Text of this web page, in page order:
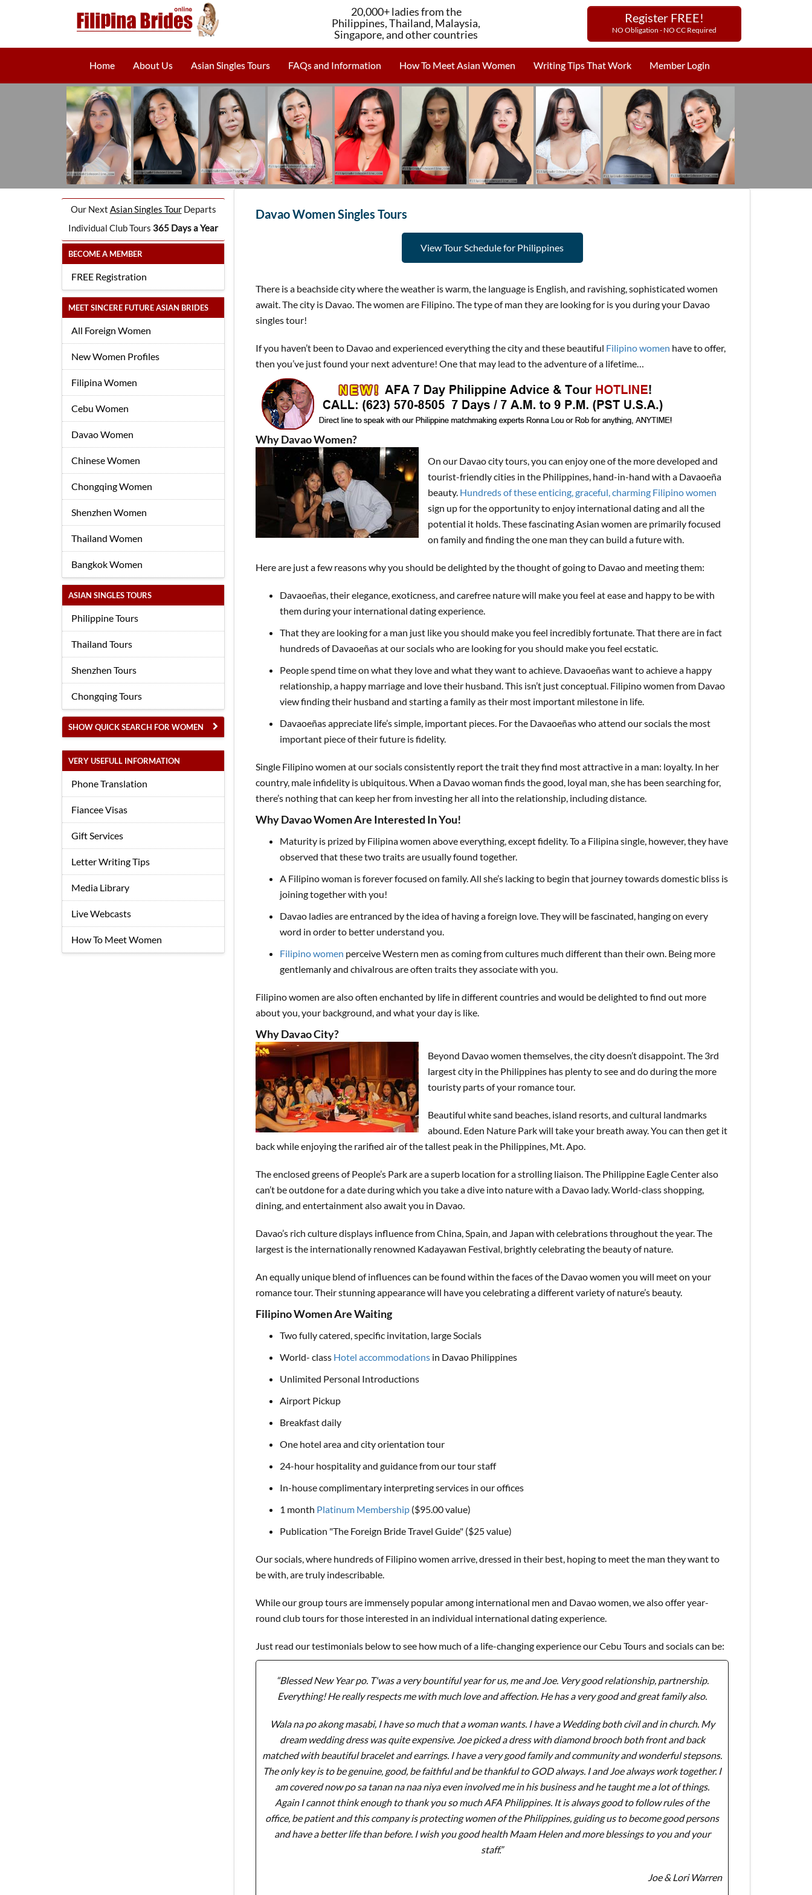
20,000+ ladies from the
Philippines, Thailand, Malaysia,
Singapore, and other countries
Register FREE!
NO Obligation - NO CC Required
Home About Us Asian Singles Tours FAQs and Information How To Meet Asian Women Writing Tips That Work Member Login
Our Next Asian Singles TourDeparts
Individual Club Tours 365 Days a Year
BECOME A MEMBER
FREE Registration
MEET SINCERE FUTURE ASIAN BRIDES
All Foreign Women
New Women Profiles
Filipina Women
Cebu Women
Davao Women
Chinese Women
Chongqing Women
Shenzhen Women
Thailand Women
Bangkok Women
ASIAN SINGLES TOURS
Philippine Tours
Thailand Tours
Shenzhen Tours
Chongqing Tours
SHOW QUICK SEARCH FOR WOMEN
VERY USEFULL INFORMATION
Phone Translation
Fiancee Visas
Gift Services
Letter Writing Tips
Media Library
Live Webcasts
How To Meet Women
Davao Women Singles Tours
View Tour Schedule for Philippines
There is a beachside city where the weather is warm, the language is English, and ravishing, sophisticated women
await. The city is Davao. The women are Filipino. The type of man they are looking for is you during your Davao
singles tour!
If you haven’t been to Davao and experienced everything the city and these beautiful Filipino women have to offer,
then you’ve just found your next adventure! One that may lead to the adventure of a lifetime…
Why Davao Women?
On our Davao city tours, you can enjoy one of the more developed and
tourist-friendly cities in the Philippines, hand-in-hand with a Davaoeña
beauty. Hundreds of these enticing, graceful, charming Filipino women
sign up for the opportunity to enjoy international dating and all the
potential it holds. These fascinating Asian women are primarily focused
on family and finding the one man they can build a future with.
Here are just a few reasons why you should be delighted by the thought of going to Davao and meeting them:
Davaoeñas, their elegance, exoticness, and carefree nature will make you feel at ease and happy to be with
them during your international dating experience.
That they are looking for a man just like you should make you feel incredibly fortunate. That there are in fact
hundreds of Davaoeñas at our socials who are looking for you should make you feel ecstatic.
People spend time on what they love and what they want to achieve. Davaoeñas want to achieve a happy
relationship, a happy marriage and love their husband. This isn’t just conceptual. Filipino women from Davao
view finding their husband and starting a family as their most important milestone in life.
Davaoeñas appreciate life’s simple, important pieces. For the Davaoeñas who attend our socials the most
important piece of their future is fidelity.
Single Filipino women at our socials consistently report the trait they find most attractive in a man: loyalty. In her
country, male infidelity is ubiquitous. When a Davao woman finds the good, loyal man, she has been searching for,
there’s nothing that can keep her from investing her all into the relationship, including distance.
Why Davao Women Are Interested In You!
Maturity is prized by Filipina women above everything, except fidelity. To a Filipina single, however, they have
observed that these two traits are usually found together.
A Filipino woman is forever focused on family. All she’s lacking to begin that journey towards domestic bliss is
joining together with you!
Davao ladies are entranced by the idea of having a foreign love. They will be fascinated, hanging on every
word in order to better understand you.
Filipino women perceive Western men as coming from cultures much different than their own. Being more
gentlemanly and chivalrous are often traits they associate with you.
Filipino women are also often enchanted by life in different countries and would be delighted to find out more
about you, your background, and what your day is like.
Why Davao City?
Beyond Davao women themselves, the city doesn’t disappoint. The 3rd
largest city in the Philippines has plenty to see and do during the more
touristy parts of your romance tour.
Beautiful white sand beaches, island resorts, and cultural landmarks
abound. Eden Nature Park will take your breath away. You can then get it
back while enjoying the rarified air of the tallest peak in the Philippines, Mt. Apo.
The enclosed greens of People’s Park are a superb location for a strolling liaison. The Philippine Eagle Center also
can’t be outdone for a date during which you take a dive into nature with a Davao lady. World-class shopping,
dining, and entertainment also await you in Davao.
Davao’s rich culture displays influence from China, Spain, and Japan with celebrations throughout the year. The
largest is the internationally renowned Kadayawan Festival, brightly celebrating the beauty of nature.
An equally unique blend of influences can be found within the faces of the Davao women you will meet on your
romance tour. Their stunning appearance will have you celebrating a different variety of nature’s beauty.
Filipino Women Are Waiting
Two fully catered, specific invitation, large Socials
World- class Hotel accommodations in Davao Philippines
Unlimited Personal Introductions
Airport Pickup
Breakfast daily
One hotel area and city orientation tour
24-hour hospitality and guidance from our tour staff
In-house complimentary interpreting services in our offices
1 month Platinum Membership ($95.00 value)
Publication "The Foreign Bride Travel Guide" ($25 value)
Our socials, where hundreds of Filipino women arrive, dressed in their best, hoping to meet the man they want to
be with, are truly indescribable.
While our group tours are immensely popular among international men and Davao women, we also offer year-
round club tours for those interested in an individual international dating experience.
Just read our testimonials below to see how much of a life-changing experience our Cebu Tours and socials can be:
“Blessed New Year po. T'was a very bountiful year for us, me and Joe. Very good relationship, partnership.
Everything! He really respects me with much love and affection. He has a very good and great family also.
Wala na po akong masabi, I have so much that a woman wants. I have a Wedding both civil and in church. My
dream wedding dress was quite expensive. Joe picked a dress with diamond brooch both front and back
matched with beautiful bracelet and earrings. I have a very good family and community and wonderful stepsons.
The only key is to be genuine, good, be faithful and be thankful to GOD always. I and Joe always work together. I
am covered now po sa tanan na naa niya even involved me in his business and he taught me a lot of things.
Again I cannot think enough to thank you so much AFA Philippines. It is always good to follow rules of the
office, be patient and this company is protecting women of the Philippines, guiding us to become good persons
and have a better life than before. I wish you good health Maam Helen and more blessings to you and your
staff.”
Joe & Lori Warren